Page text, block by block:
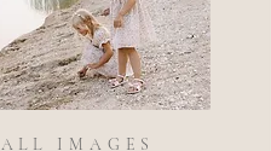
ALL IMAGES